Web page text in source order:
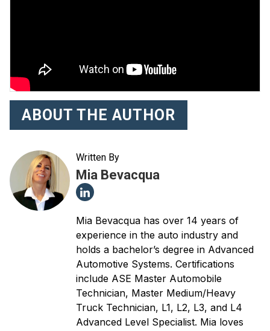
ABOUT THE AUTHOR
Written By
Mia Bevacqua
Mia Bevacqua has over 14 years of
experience in the auto industry and
holds a bachelor’s degree in Advanced
Automotive Systems. Certifications
include ASE Master Automobile
Technician, Master Medium/Heavy
Truck Technician, L1, L2, L3, and L4
Advanced Level Specialist. Mia loves